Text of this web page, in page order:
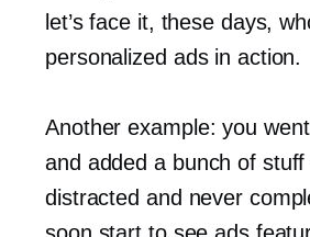
let’s face it, these days,
personalized ads in action.
Another example: you
and added a bunch of
distracted and never